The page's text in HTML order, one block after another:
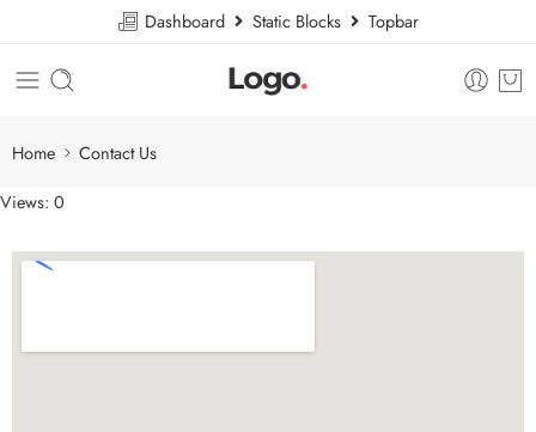
Dashboard Static Blocks Topbar
Home
Contact Us
Views: 0